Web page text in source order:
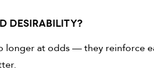
DESIRABILITY?
longer at odds — they reinforce